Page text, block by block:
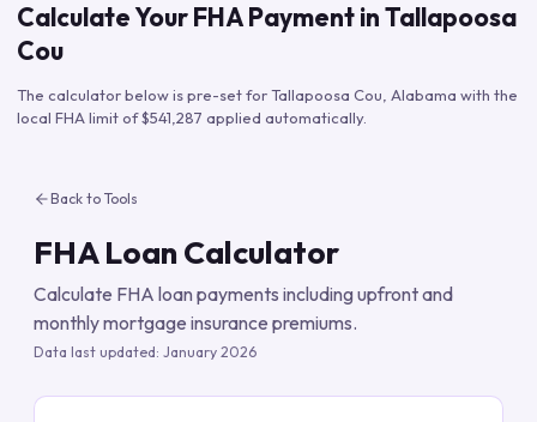
Calculate Your FHA Payment inTallapoosa
Cou
The calculator below is pre-set forTallapoosa Cou Alabama with the
local FHA limit of$541,287 applied automatically.
Back to Tools
FHA Loan Calculator
Calculate FHA loan payments including upfront and
monthly mortgage insurance premiums.
Data last updated: January 2026